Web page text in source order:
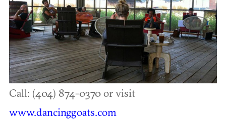
Call: (404) 874-0370 or visit
www.dancinggoats.com